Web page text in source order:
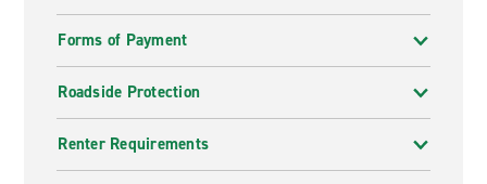
Forms of Payment
Roadside Protection
Renter Requirements